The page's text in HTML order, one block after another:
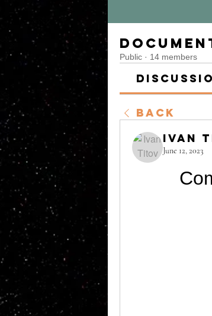
Public · 14 members
Back
Ivan
June 12, 2023